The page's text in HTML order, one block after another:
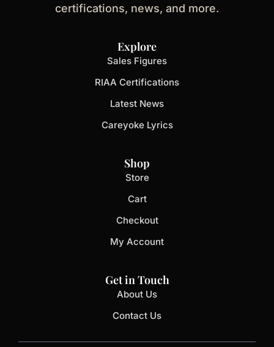
certifications, news, and more.
Explore
Sales Figures
RIAA Certifications
Latest News
Careyoke Lyrics
Shop
Store
Cart
Checkout
My Account
Get in Touch
About Us
Contact Us